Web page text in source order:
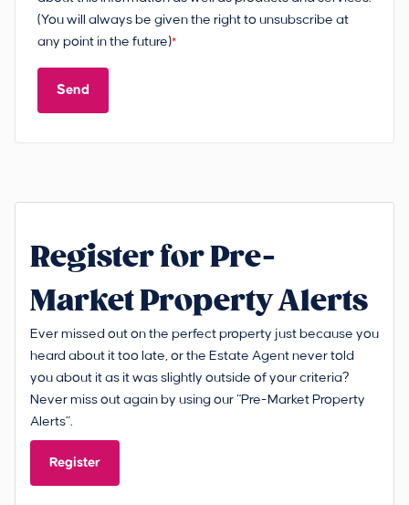
(You will always be given the right to unsubscribe at
any point in the future)*
Send
Register for Pre-
Market Property Alerts
Ever missed out on the perfect property just because you
heard about it too late, or the Estate Agent never told
you about it as it was slightly outside of your criteria?
Never miss out again by using our “Pre-Market Property
Alerts”.
Register